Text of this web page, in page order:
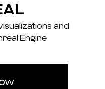
and
Engine